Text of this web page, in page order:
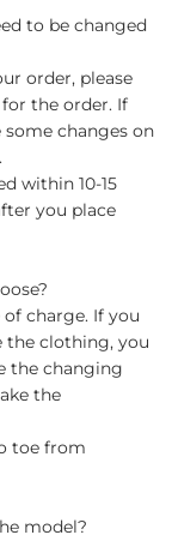
to be changed
order, please
the order. If
changes on
within 10-15
you place
charge. If you
the clothing, you
the changing
the
toe from
model?